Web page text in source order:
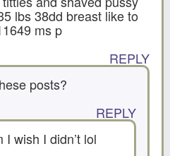
lbs 38dd breast like to
ms p
REPLY
posts?
REPLY
wish I didn’t lol